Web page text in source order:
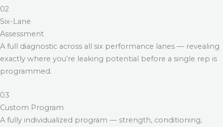
02
Six-Lane
Assessment
A full diagnostic across all six performance lanes — revealing
exactly where you’re leaking potential before a single rep is
programmed.
03
Custom Program
A fully individualized program — strength, conditioning,